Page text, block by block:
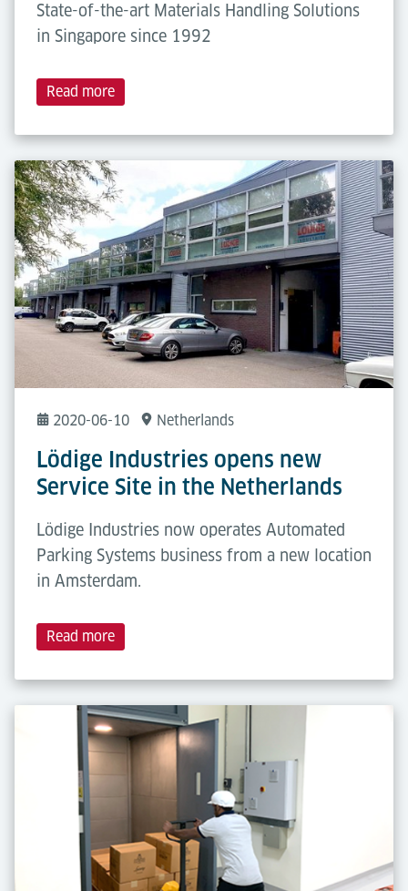
State-of-the-art Materials Handling Solutions
in Singapore since 1992
Read more
2020-06-10 Netherlands
Lödige Industries opens new
Service Site in the Netherlands
Lödige Industries now operates Automated
Parking Systems business from a new location
in Amsterdam.
Read more